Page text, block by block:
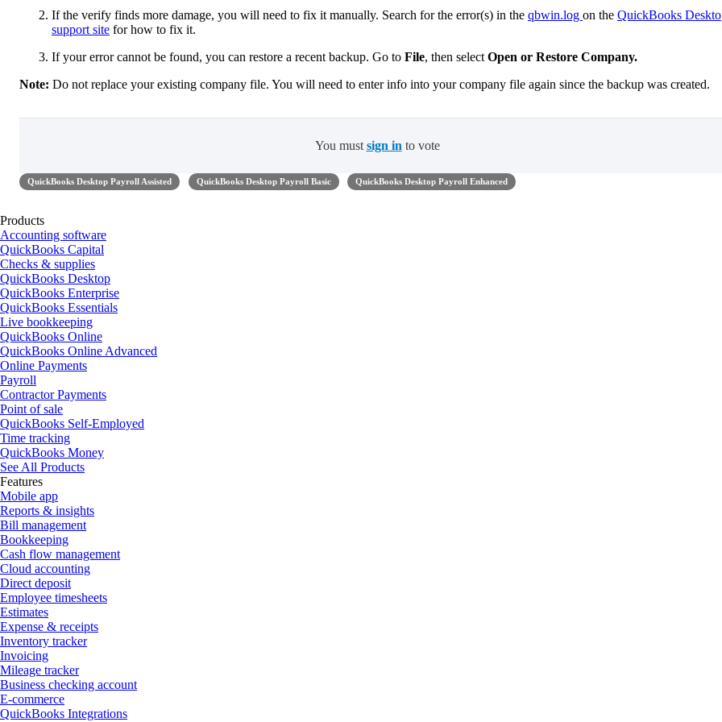
If the verify finds more damage, you will need to fix it manually. Search for the error(s) in the qbwin.log on the QuickBooks
support site for how to fix it.
If your error cannot be found, you can restore a recent backup. Go to File, then select Open or Restore Company.
Note: Do not replace your existing company file. You will need to enter info into your company file again since the backup was created.
You must sign in to vote
QuickBooks Desktop Payroll Assisted QuickBooks Desktop Payroll Basic QuickBooks Desktop Payroll Enhanced
Products
Accounting software
QuickBooks Capital
Checks & supplies
QuickBooks Desktop
QuickBooks Enterprise
QuickBooks Essentials
Live bookkeeping
QuickBooks Online
QuickBooks Online Advanced
Online Payments
Payroll
Contractor Payments
Point of sale
QuickBooks Self-Employed
Time tracking
QuickBooks Money
See All Products
Features
Mobile app
Reports & insights
Bill management
Bookkeeping
Cash flow management
Cloud accounting
Direct deposit
Employee timesheets
Estimates
Expense & receipts
Inventory tracker
Invoicing
Mileage tracker
Business checking account
E-commerce
QuickBooks Integrations